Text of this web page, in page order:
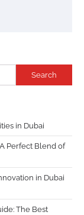
Search
in Dubai
Perfect Blend of
in Dubai
The Best